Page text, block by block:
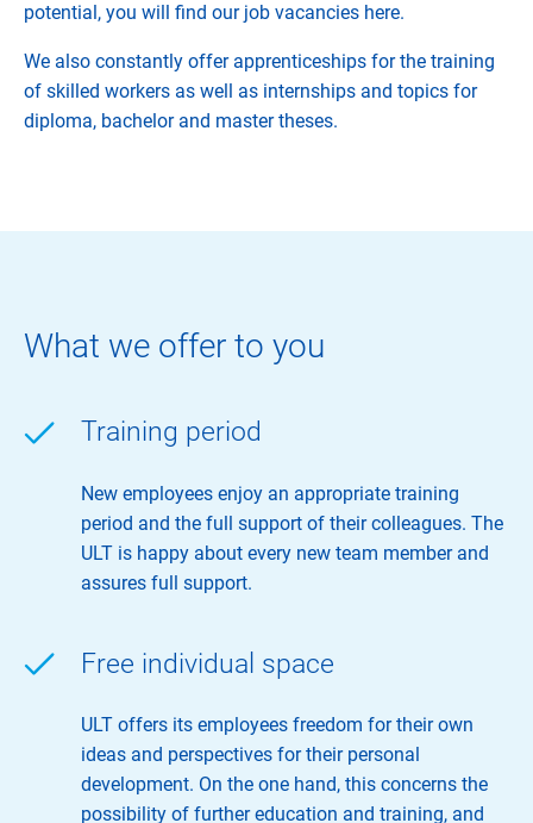
potential, you will find our job vacancies here.
We also constantly offer apprenticeships for the training
of skilled workers as well as internships and topics for
diploma, bachelor and master theses.
What we offer to you
Training period
New employees enjoy an appropriate training
period and the full support of their colleagues. The
ULT is happy about every new team member and
assures full support.
Free individual space
ULT offers its employees freedom for their own
ideas and perspectives for their personal
development. On the one hand, this concerns the
possibility of further education and training, and